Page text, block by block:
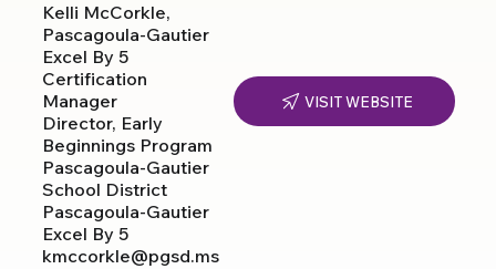
Kelli McCorkle,
Pascagoula-Gautier
Excel By 5
Certification
Manager
Director, Early
Beginnings Program
Pascagoula-Gautier
School District
Pascagoula-Gautier
Excel By 5
kmccorkle@pgsd.ms
VISIT WEBSITE